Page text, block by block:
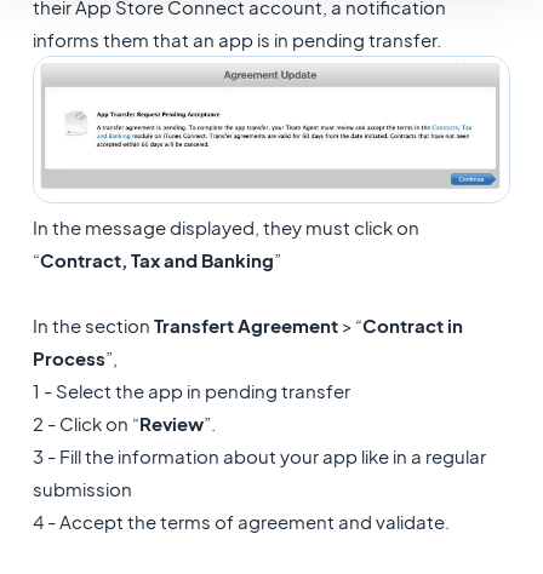
their App Store Connect account, a notification
informs them that an app is in pending transfer.
In the message displayed, they must click on
“Contract, Tax and Banking”
In the section Transfert Agreement > “Contract in
Process”,
1 - Select the app in pending transfer
2 - Click on “Review”.
3 - Fill the information about your app like in a regular
submission
4 - Accept the terms of agreement and validate.